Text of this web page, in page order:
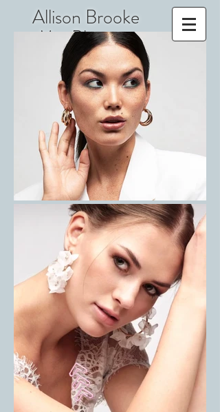
Allison Brooke
MacPherson
Makeup
Film, Television,
Beauty, Print
IATSE 798